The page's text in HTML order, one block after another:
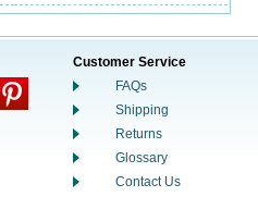
Customer Service
FAQs
Shipping
Returns
Glossary
Contact Us